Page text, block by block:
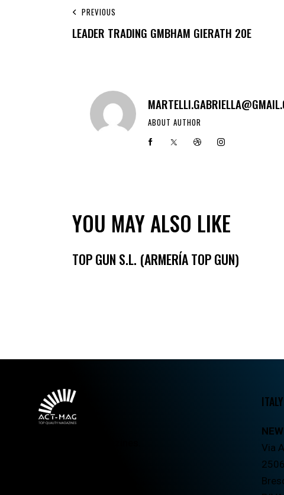
PREVIOUS
LEADER TRADING GMBHAM GIERATH 20E
ABOUT AUTHOR
YOU MAY ALSO LIKE
TOP GUN S.L. (ARMERÍA TOP GUN)
ITALY
Via